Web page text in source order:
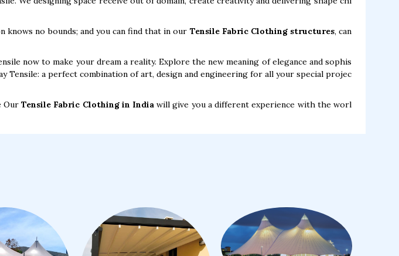
no bounds; and you can find that in our Tensile Fabric Clothing structures, can
now to make your dream a reality. Explore the new meaning of elegance and sophis
a perfect combination of art, design and engineering for all your special projec
OurTensile Fabric Clothing in India will give you a different experience with the worl